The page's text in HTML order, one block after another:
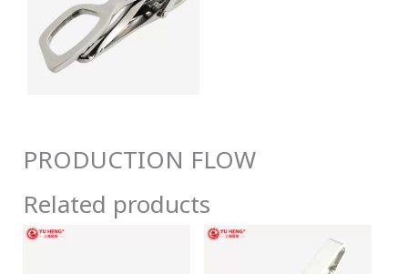
PRODUCTION FLOW
Related products